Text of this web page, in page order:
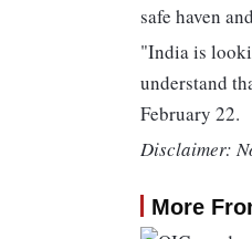
safe haven
"India is
understand
February 22.
Disclaimer:
More